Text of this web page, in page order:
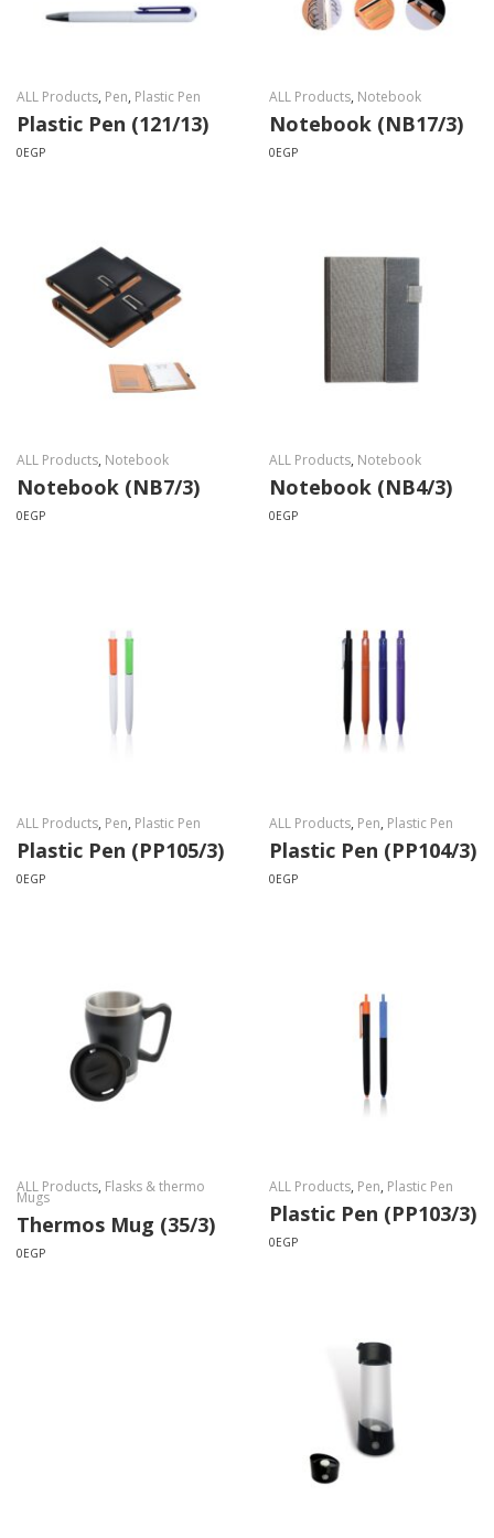
ALL Products, Pen, Plastic Pen
Plastic Pen (121/13)
0EGP
ALL Products, Notebook
Notebook (NB17/3)
0EGP
ALL Products, Notebook
Notebook (NB7/3)
0EGP
ALL Products, Notebook
Notebook (NB4/3)
0EGP
ALL Products, Pen, Plastic Pen
Plastic Pen (PP105/3)
0EGP
ALL Products, Pen, Plastic Pen
Plastic Pen (PP104/3)
0EGP
ALL Products, Flasks & thermo
Mugs
Thermos Mug (35/3)
0EGP
ALL Products, Pen, Plastic Pen
Plastic Pen (PP103/3)
0EGP